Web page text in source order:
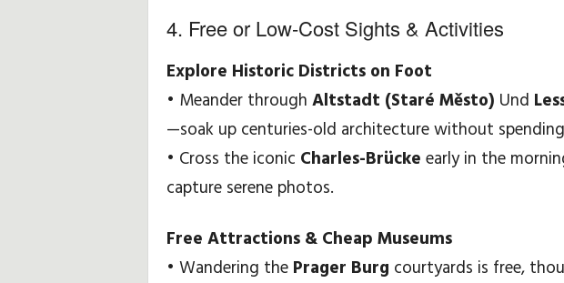
4. Free or Low-Cost Sights & Activities
Explore Historic Districts on Foot
• Meander through Altstadt (Staré Město) Und
—soak up centuries-old architecture without
• Cross the iconic Charles-Brücke early in the
capture serene photos.
Free Attractions & Cheap Museums
• Wandering the Prager Burg courtyards is free,